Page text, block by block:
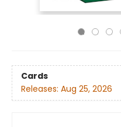
Cards
Releases: Aug 25, 2026